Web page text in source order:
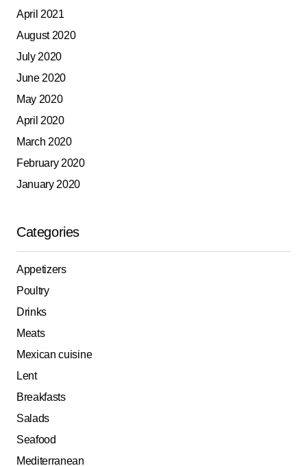
April 2021
August 2020
July 2020
June 2020
May 2020
April 2020
March 2020
February 2020
January 2020
Categories
Appetizers
Poultry
Drinks
Meats
Mexican cuisine
Lent
Breakfasts
Salads
Seafood
Mediterranean